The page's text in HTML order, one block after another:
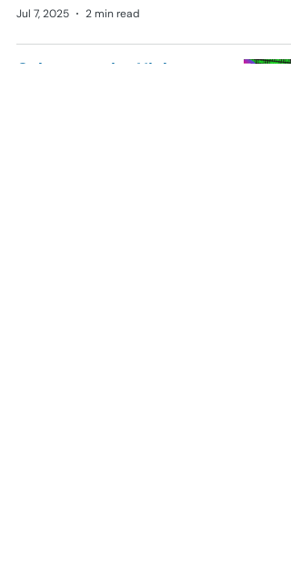
Jul 7, 2025 2 min read
Cybersecurity Nightmare: